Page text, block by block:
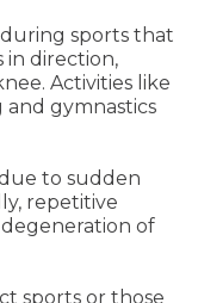
sports that
in direction,
Activities like
and gymnastics
to sudden
repetitive
degeneration of
sports or those